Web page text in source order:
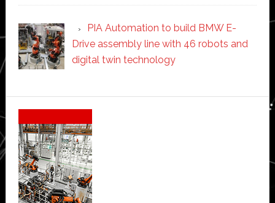
PIA Automation to build BMW E-
Drive assembly line with 46 robots and
digital twin technology
Secondary
Sidebar